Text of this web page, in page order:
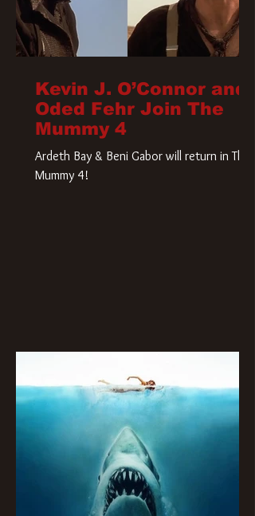
Kevin J. O’Connor and
Oded Fehr Join The
Mummy 4
Ardeth Bay & Beni Gabor will return in The
Mummy 4!